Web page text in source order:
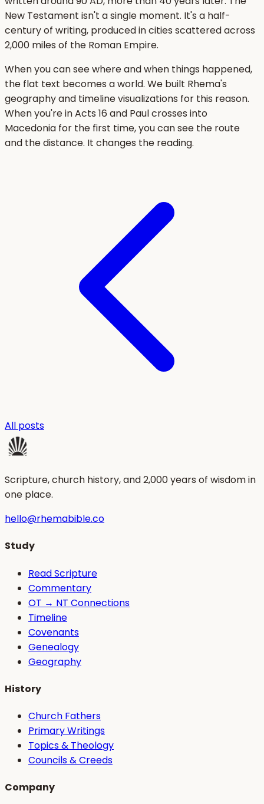
New Testament isn't a single moment. It's a half-
century of writing, produced in cities scattered across
2,000 miles of the Roman Empire.
When you can see where and when things happened,
the flat text becomes a world. We built Rhema's
geography and timeline visualizations for this reason.
When you're in Acts 16 and Paul crosses into
Macedonia for the first time, you can see the route
and the distance. It changes the reading.
All posts
Scripture, church history, and 2,000 years of wisdom in
one place.
hello@rhemabible.co
Study
Read Scripture
Commentary
OT → NT Connections
Timeline
Covenants
Genealogy
Geography
History
Church Fathers
Primary Writings
Topics & Theology
Councils & Creeds
Company